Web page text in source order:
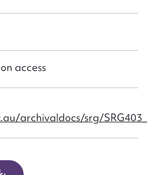
access
archivaldocs/srg/